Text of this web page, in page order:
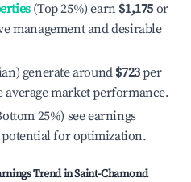
(Top 25%) earn $1,175 or
management and desirable
generate around $723per
market performance.
25%) see earnings
for optimization.
Trend inSaint-Chamond